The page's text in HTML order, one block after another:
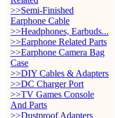
>>Semi-Finished
Earphone Cable
>>Headphones, Earbuds...
>>Earphone Related Parts
>>Earphone Camera Bag
Case
>>DIY Cables & Adapters
>>DC Charger Port
>>TV Games Console
And Parts
>>Dustproof Adapters